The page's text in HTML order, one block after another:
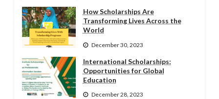
How Scholarships Are
Transforming Lives Across the
World
December 30, 2023
International Scholarships:
Opportunities for Global
Education
December 28, 2023